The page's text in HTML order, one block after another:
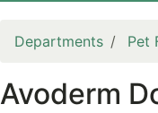
Departments Pet
Avoderm